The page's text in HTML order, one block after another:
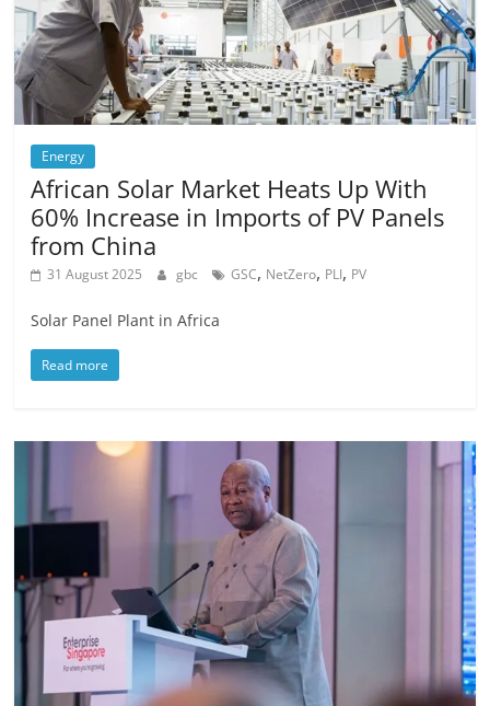
Energy
African Solar Market Heats Up With
60% Increase in Imports of PV Panels
from China
31 August 2025 gbc GSC, NetZero, PLI, PV
Solar Panel Plant in Africa
Read more